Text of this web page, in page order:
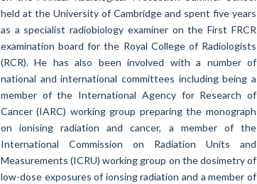
held at the University of Cambridge and spent five years
as a specialist radiobiology examiner on the First FRCR
examination board for the Royal College of Radiologists
(RCR).He has also been involved with a number of
national and international committees including being a
member of the International Agency for Research of
Cancer (IARC) working group preparing the monograph
on ionising radiation and cancer, a member of the
International Commission on Radiation Units and
Measurements (ICRU) working group on the dosimetry of
low-dose exposures of ionsing radiation and a member of